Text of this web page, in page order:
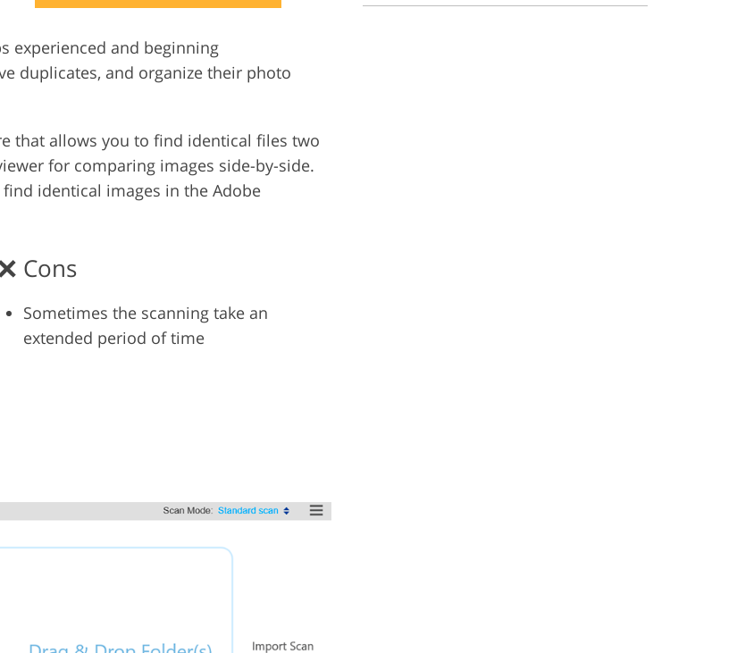
AI Training Data Video Editing Services
experienced and beginning
duplicates, and organize their photo
that allows you to find identical files two
for comparing images side-by-side.
identical images in the Adobe
Cons
Sometimes the scanning take an
extended period of time